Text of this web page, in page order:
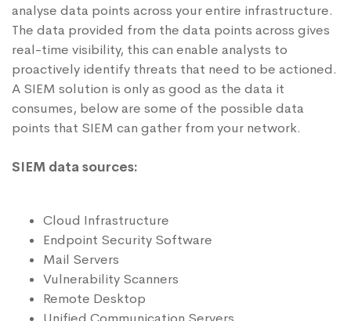
analyse data points across your entire infrastructure.
The data provided from the data points across gives
real-time visibility, this can enable analysts to
proactively identify threats that need to be actioned.
A SIEM solution is only as good as the data it
consumes, below are some of the possible data
points that SIEM can gather from your network.
SIEM data sources:
Cloud Infrastructure
Endpoint Security Software
Mail Servers
Vulnerability Scanners
Remote Desktop